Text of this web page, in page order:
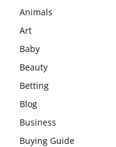
Animals
Art
Baby
Beauty
Betting
Blog
Business
Buying Guide